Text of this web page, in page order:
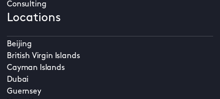
Consulting
Locations
Beijing
British Virgin Islands
Cayman Islands
Dubai
Guernsey